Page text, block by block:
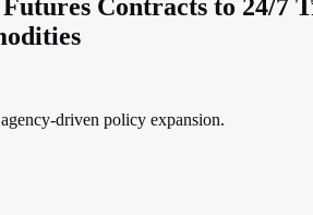
Contracts to 24/7
driven policy expansion.